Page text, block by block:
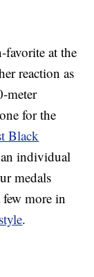
favorite at the
reaction as
meter
for the
Black
individual
medals
more in
.